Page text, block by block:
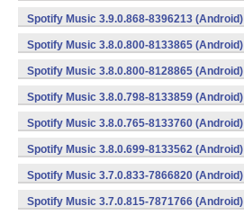
Spotify Music 3.9.0.868-8396213 (Android)
Spotify Music 3.8.0.800-8133865 (Android)
Spotify Music 3.8.0.800-8128865 (Android)
Spotify Music 3.8.0.798-8133859 (Android)
Spotify Music 3.8.0.765-8133760 (Android)
Spotify Music 3.8.0.699-8133562 (Android)
Spotify Music 3.7.0.833-7866820 (Android)
Spotify Music 3.7.0.815-7871766 (Android)